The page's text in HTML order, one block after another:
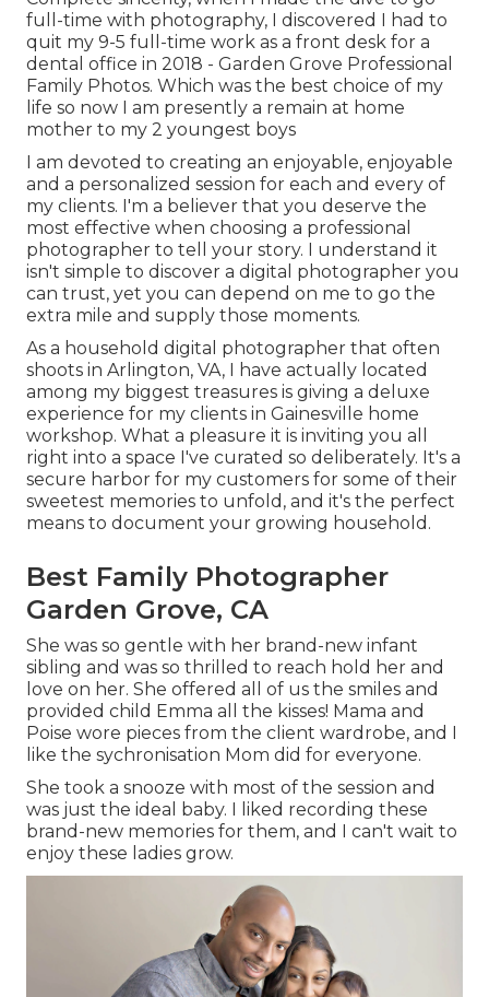
full-time with photography, I discovered I had to
quit my 9-5 full-time work as a front desk for a
dental office in 2018 - Garden Grove Professional
Family Photos. Which was the best choice of my
life so now I am presently a remain at home
mother to my 2 youngest boys
I am devoted to creating an enjoyable, enjoyable
and a personalized session for each and every of
my clients. I'm a believer that you deserve the
most effective when choosing a professional
photographer to tell your story. I understand it
isn't simple to discover a digital photographer you
can trust, yet you can depend on me to go the
extra mile and supply those moments.
As a household digital photographer that often
shoots in Arlington, VA, I have actually located
among my biggest treasures is giving a deluxe
experience for my clients in Gainesville home
workshop. What a pleasure it is inviting you all
right into a space I've curated so deliberately. It's a
secure harbor for my customers for some of their
sweetest memories to unfold, and it's the perfect
means to document your growing household .
Best Family Photographer
Garden Grove, CA
She was so gentle with her brand-new infant
sibling and was so thrilled to reach hold her and
love on her. She offered all of us the smiles and
provided child Emma all the kisses! Mama and
Poise wore pieces from the client wardrobe, and I
like the sychronisation Mom did for everyone.
She took a snooze with most of the session and
was just the ideal baby. I liked recording these
brand-new memories for them, and I can't wait to
enjoy these ladies grow.